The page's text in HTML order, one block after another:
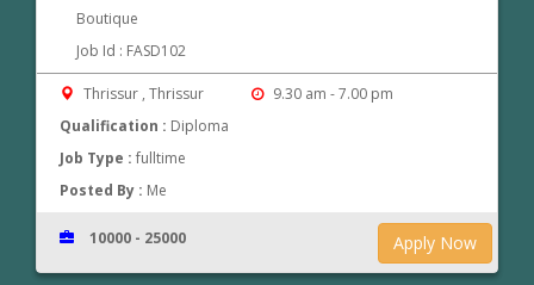
Boutique
Job Id : FASD102
Thrissur , Thrissur
9.30 am - 7.00 pm
Qualification : Diploma
Job Type :fulltime
Posted By : Me
Apply Now
10000 - 25000